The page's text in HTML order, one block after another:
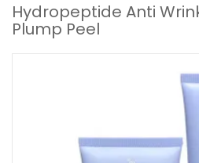
GIFTS DISCOVER
Hydropeptide Anti
Plump Peel